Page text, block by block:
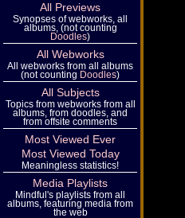
All Previews
Synopses of webworks, all
albums, (not counting
Doodles)
All Webworks
All webworks from all albums
(not counting Doodles)
All Subjects
Topics from webworks from all
albums, from doodles, and
from offsite comments
Most Viewed Ever
Most Viewed Today
Meaningless statistics!
Media Playlists
Mindful's playlists from all
albums, featuring media from
the web